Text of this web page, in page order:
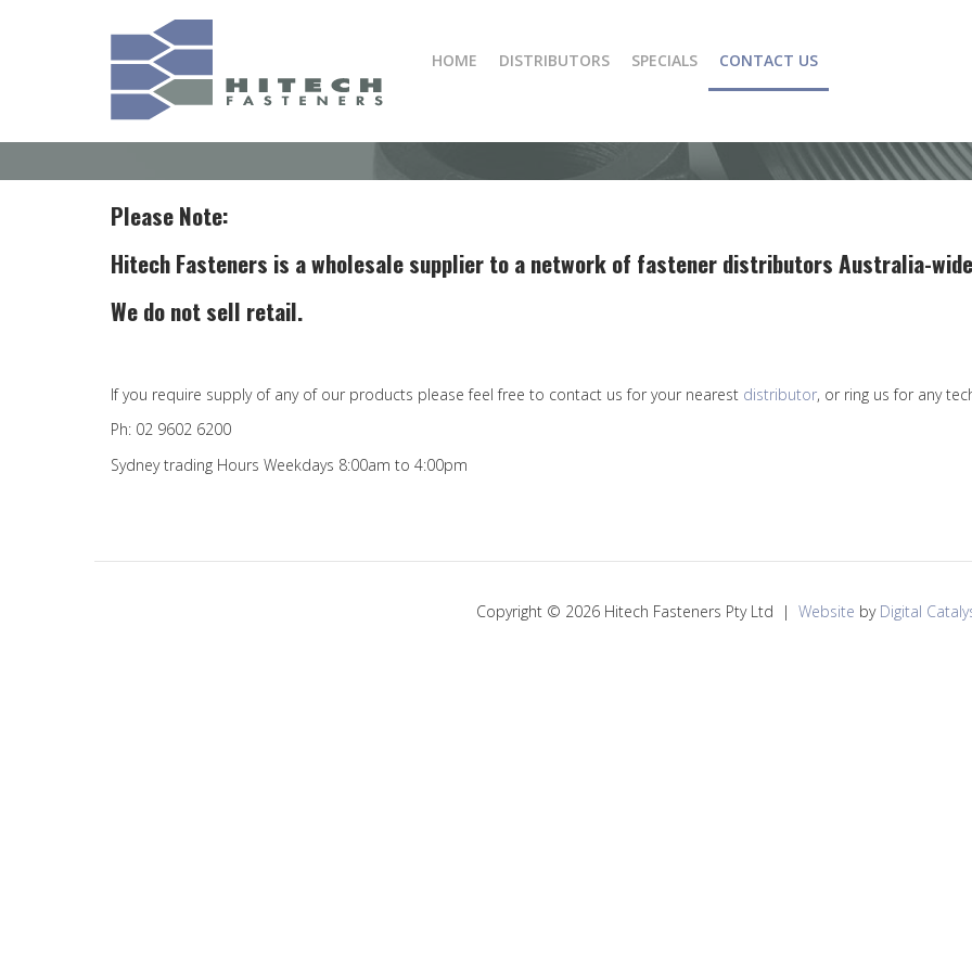
HOME DISTRIBUTORS SPECIALS CONTACT US
Please Note:
Hitech Fasteners is a wholesale supplier to a network of fastener distributors Australia-
We do not sell retail.
If you require supply of any of our products please feel free to contact us for your nearest distributor, or ring us for any
Ph: 02 9602 6200
Sydney trading Hours Weekdays 8:00am to 4:00pm
Copyright © 2026 Hitech Fasteners Pty Ltd | Website by Digital